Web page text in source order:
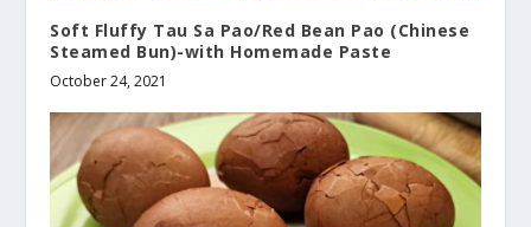
Soft Fluffy Tau Sa Pao/Red Bean Pao (Chinese
Steamed Bun)-with Homemade Paste
October 24, 2021